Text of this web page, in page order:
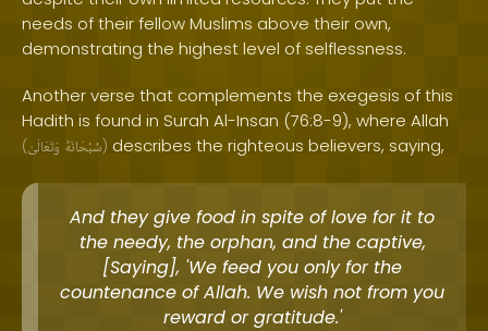
needs of their fellow Muslims above their own,
demonstrating the highest level of selflessness.
Another verse that complements the exegesis of this
Hadith is found in Surah Al-Insan (76:8-9), where Allah
( سُبْحَانَهُ وَتَعَالَىٰ ) describes the righteous believers, saying,
And they give food in spite of love for it to
the needy, the orphan, and the captive,
[Saying], 'We feed you only for the
countenance of Allah. We wish not from you
reward or gratitude.'